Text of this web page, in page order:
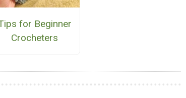
for Beginner
Crocheters